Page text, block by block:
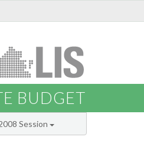
BUDGET
Session